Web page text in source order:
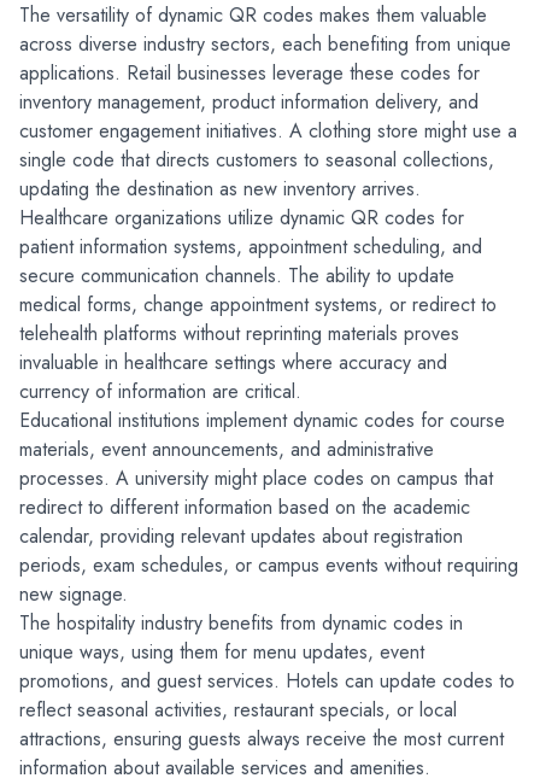
The versatility of dynamic QR codes makes them valuable
across diverse industry sectors, each benefiting from unique
applications. Retail businesses leverage these codes for
inventory management, product information delivery, and
customer engagement initiatives. A clothing store might use a
single code that directs customers to seasonal collections,
updating the destination as new inventory arrives.
Healthcare organizations utilize dynamic QR codes for
patient information systems, appointment scheduling, and
secure communication channels. The ability to update
medical forms, change appointment systems, or redirect to
telehealth platforms without reprinting materials proves
invaluable in healthcare settings where accuracy and
currency of information are critical.
Educational institutions implement dynamic codes for course
materials, event announcements, and administrative
processes. A university might place codes on campus that
redirect to different information based on the academic
calendar, providing relevant updates about registration
periods, exam schedules, or campus events without requiring
new signage.
The hospitality industry benefits from dynamic codes in
unique ways, using them for menu updates, event
promotions, and guest services. Hotels can update codes to
reflect seasonal activities, restaurant specials, or local
attractions, ensuring guests always receive the most current
information about available services and amenities.